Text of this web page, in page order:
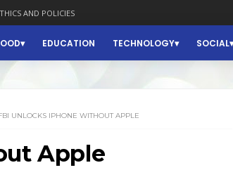
AND POLICIES
EDUCATION TECHNOLOGY SOCIAL
UNLOCKS IPHONE WITHOUT APPLE
Apple